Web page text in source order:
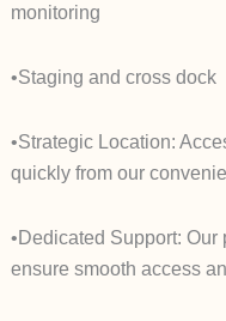
monitoring
•Staging and cross dock
•Strategic Location:
quickly from our
•Dedicated Support:
ensure smooth access